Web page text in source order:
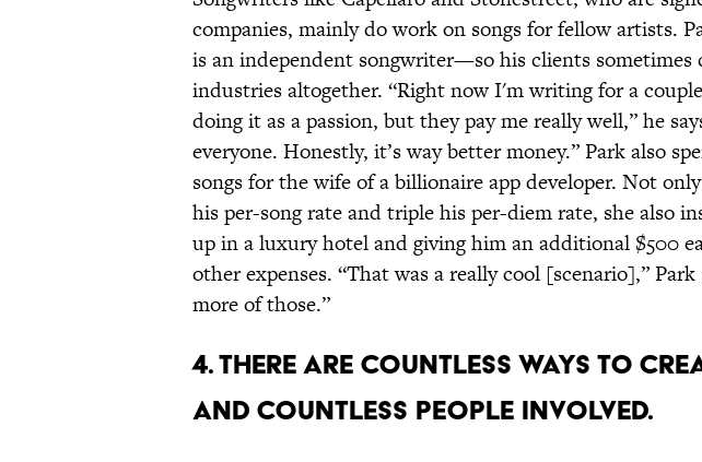
companies, mainly do work on songs for fellow artists.
is an independent songwriter—so his clients sometimes
industries altogether. “Right now I'm writing for a
doing it as a passion, but they pay me really well,” he
everyone. Honestly, it’s way better money.” Park also
songs for the wife of a billionaire app developer. Not
his per-song rate and triple his per-diem rate, she also
up in a luxury hotel and giving him an additional $500
other expenses. “That was a really cool [scenario],” Park
more of those.”
4. There are countless ways to
and countless people involved.